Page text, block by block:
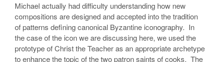
Michael actually had difficulty understanding how new
compositions are designed and accepted into the tradition
of patterns defining canonical Byzantine iconography. In
the case of the icon we are discussing here, we used the
prototype of Christ the Teacher as an appropriate archetype
to enhance the topic of the two patron saints of cooks. The